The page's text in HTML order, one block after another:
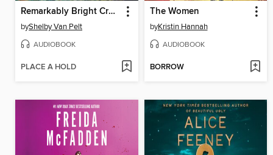
Remarkably Bright Creatures
byShelby Van Pelt
AUDIOBOOK
PLACE A HOLD
The Women
byKristin Hannah
AUDIOBOOK
BORROW